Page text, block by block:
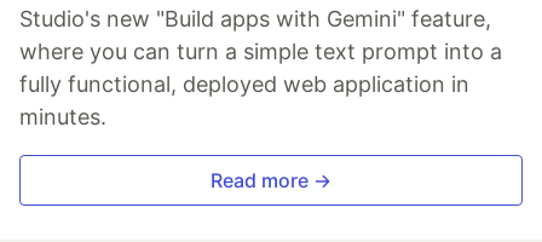
Studio's new "Build apps with Gemini" feature,
where you can turn a simple text prompt into a
fully functional, deployed web application in
minutes.
Read more →